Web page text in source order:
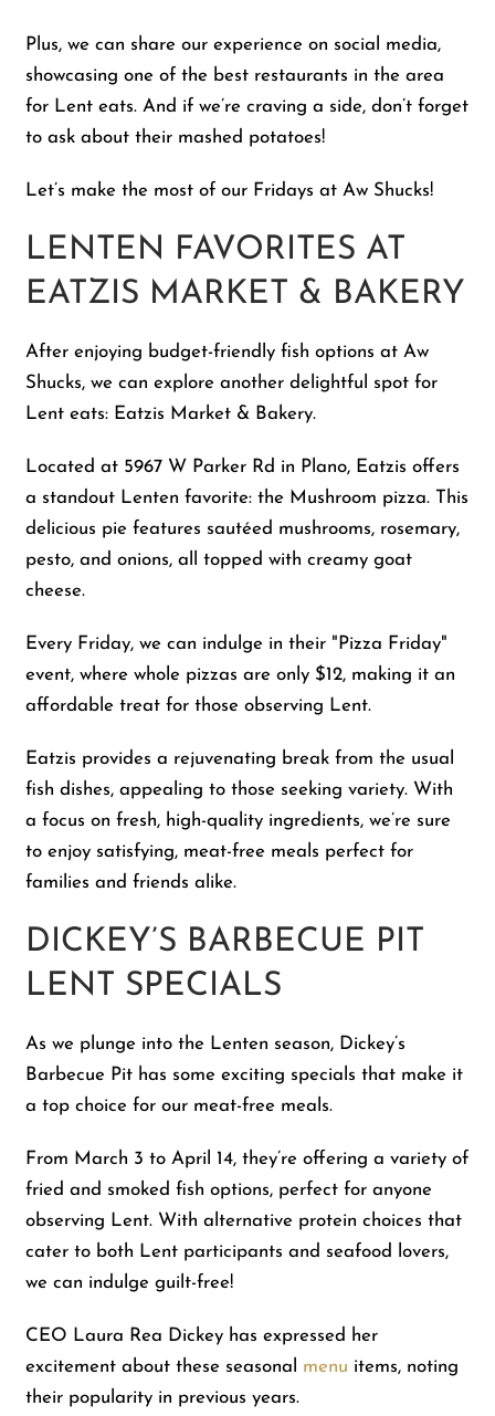
Plus, we can share our experience on social media,
showcasing one of the best restaurants in the area
for Lent eats. And if we’re craving a side, don’t forget
to ask about their mashed potatoes!
Let’s make the most of our Fridays at Aw Shucks!
LENTEN FAVORITES AT
EATZIS MARKET & BAKERY
After enjoying budget-friendly fish options at Aw
Shucks, we can explore another delightful spot for
Lent eats: Eatzis Market & Bakery.
Located at 5967 W Parker Rd in Plano, Eatzis offers
a standout Lenten favorite: the Mushroom pizza. This
delicious pie features sautéed mushrooms, rosemary,
pesto, and onions, all topped with creamy goat
cheese.
Every Friday, we can indulge in their "Pizza Friday"
event, where whole pizzas are only $12, making it an
affordable treat for those observing Lent.
Eatzis provides a rejuvenating break from the usual
fish dishes, appealing to those seeking variety. With
a focus on fresh, high-quality ingredients, we’re sure
to enjoy satisfying, meat-free meals perfect for
families and friends alike.
DICKEY’S BARBECUE PIT
LENT SPECIALS
As we plunge into the Lenten season, Dickey’s
Barbecue Pit has some exciting specials that make it
a top choice for our meat-free meals.
From March 3 to April 14, they’re offering a variety of
fried and smoked fish options, perfect for anyone
observing Lent. With alternative protein choices that
cater to both Lent participants and seafood lovers,
we can indulge guilt-free!
CEO Laura Rea Dickey has expressed her
excitement about these seasonal menu items, noting
their popularity in previous years.